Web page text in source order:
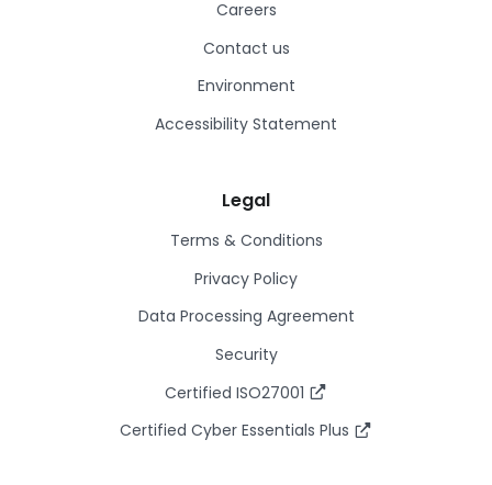
Careers
Contact us
Environment
Accessibility Statement
Legal
Terms & Conditions
Privacy Policy
Data Processing Agreement
Security
Certified ISO27001
Certified Cyber Essentials Plus